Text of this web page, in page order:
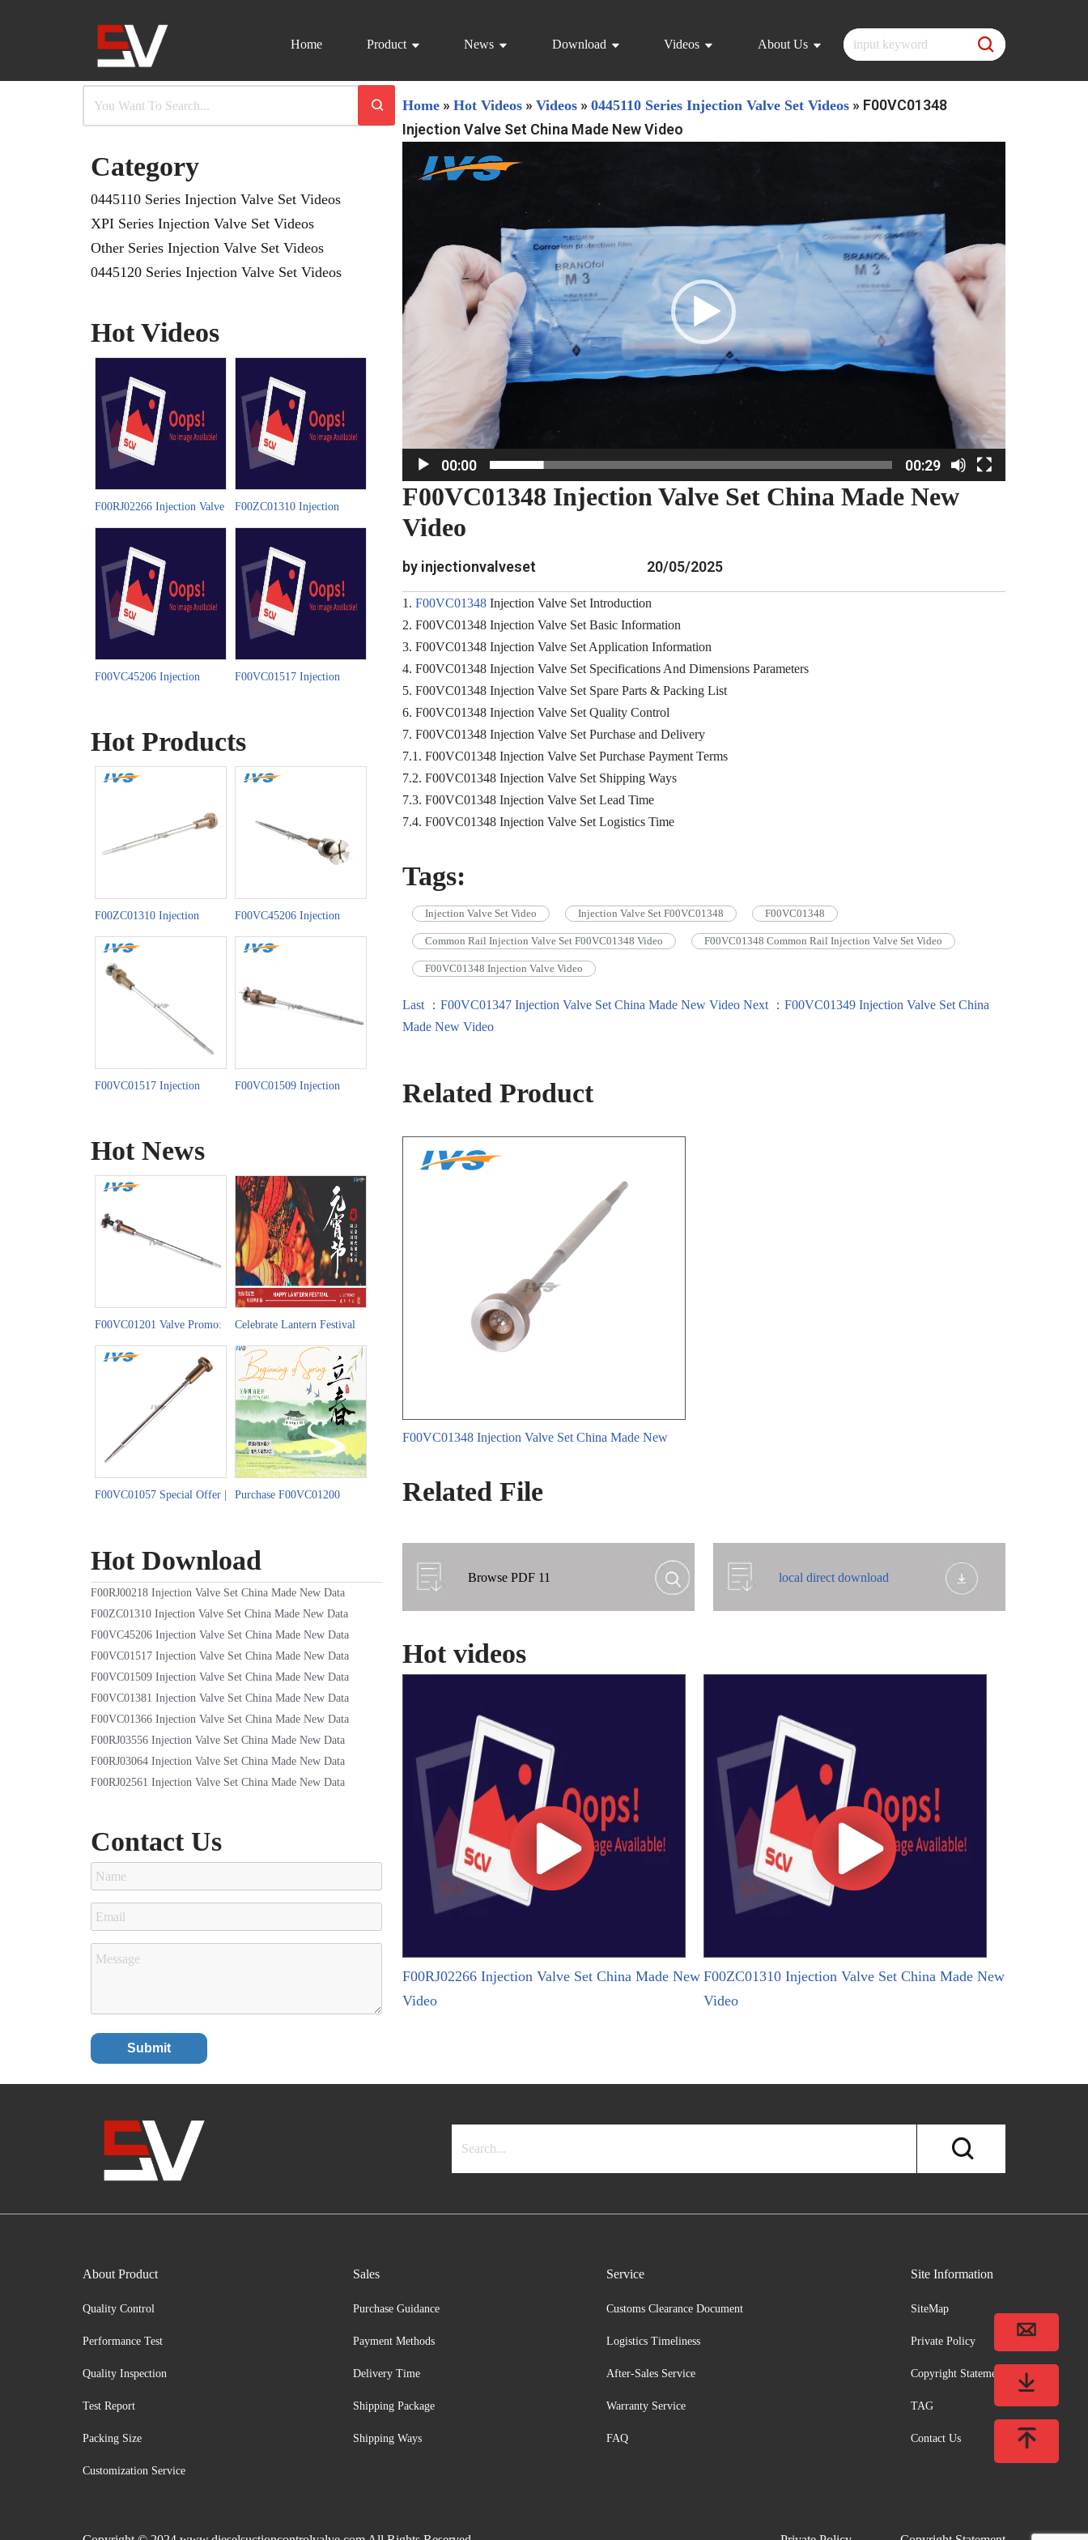
Home Product News Download Videos About Us
Category
0445110 Series Injection Valve Set Videos
XPI Series Injection Valve Set Videos
Other Series Injection Valve Set Videos
0445120 Series Injection Valve Set Videos
Hot Videos
F00RJ02266 Injection Valve
Set China Made New Video
F00ZC01310 Injection
Valve Set China Made New
F00VC45206 Injection
F00VC01517 Injection
Hot Products
F00ZC01310 Injection
Valve Set China Made New
F00VC45206 Injection
Valve Set China Made New
F00VC01517 Injection
F00VC01509 Injection
Hot News
F00VC01201 Valve Promo:
Powering Brazil-China
Trade Precision
Celebrate Lantern Festival
with F00VC01202 Injection
Valve Set
F00VC01057 Special Offer |
Purchase F00VC01200
Hot Download
F00RJ00218 Injection Valve Set China Made New Data
F00ZC01310 Injection Valve Set China Made New Data
F00VC45206 Injection Valve Set China Made New Data
F00VC01517 Injection Valve Set China Made New Data
F00VC01509 Injection Valve Set China Made New Data
F00VC01381 Injection Valve Set China Made New Data
F00VC01366 Injection Valve Set China Made New Data
F00RJ03556 Injection Valve Set China Made New Data
F00RJ03064 Injection Valve Set China Made New Data
F00RJ02561 Injection Valve Set China Made New Data
Contact Us
Home » Hot Videos » Videos » 0445110 Series Injection Valve Set Videos » F00VC01348
Injection Valve Set China Made New Video
00:00 00:29
F00VC01348 Injection Valve Set China Made New
Video
by injectionvalveset 20/05/2025
1. F00VC01348Injection Valve Set Introduction
2. F00VC01348 Injection Valve Set Basic Information
3. F00VC01348 Injection Valve Set Application Information
4. F00VC01348 Injection Valve Set Specifications And Dimensions Parameters
5. F00VC01348 Injection Valve Set Spare Parts & Packing List
6. F00VC01348 Injection Valve Set Quality Control
7. F00VC01348 Injection Valve Set Purchase and Delivery
7.1. F00VC01348 Injection Valve Set Purchase Payment Terms
7.2. F00VC01348 Injection Valve Set Shipping Ways
7.3. F00VC01348 Injection Valve Set Lead Time
7.4. F00VC01348 Injection Valve Set Logistics Time
Tags:
Injection Valve Set Video Injection Valve Set F00VC01348 F00VC01348
Common Rail Injection Valve Set F00VC01348 Video F00VC01348 Common Rail Injection Valve Set Video
F00VC01348 Injection Valve Video
Last ：F00VC01347 Injection Valve Set China Made New Video Next ：F00VC01349 Injection Valve Set China
Made New Video
Related Product
F00VC01348 Injection Valve Set China Made New
Related File
Browse PDF 11 local direct download
Hot videos
F00RJ02266 Injection Valve Set China Made New
Video
F00ZC01310 Injection Valve Set China Made New
Video
About Product
Quality Control
Performance Test
Quality Inspection
Test Report
Packing Size
Customization Service
Sales
Purchase Guidance
Payment Methods
Delivery Time
Shipping Package
Shipping Ways
Service
Customs Clearance Document
Logistics Timeliness
After-Sales Service
Warranty Service
FAQ
Site Information
SiteMap
Private Policy
Copyright Statement
TAG
Contact Us